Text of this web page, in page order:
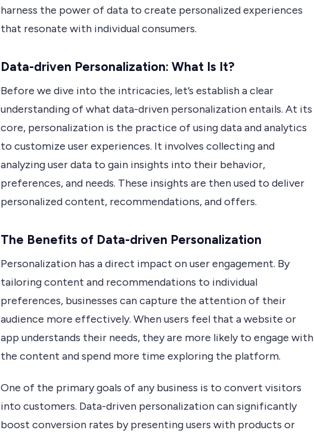
harness the power of data to create personalized experiences
that resonate with individual consumers.
Data-driven Personalization: What Is It?
Before we dive into the intricacies, let’s establish a clear
understanding of what data-driven personalization entails. At its
core, personalization is the practice of using data and analytics
to customize user experiences. It involves collecting and
analyzing user data to gain insights into their behavior,
preferences, and needs. These insights are then used to deliver
personalized content, recommendations, and offers.
The Benefits of Data-driven Personalization
Personalization has a direct impact on user engagement. By
tailoring content and recommendations to individual
preferences, businesses can capture the attention of their
audience more effectively. When users feel that a website or
app understands their needs, they are more likely to engage with
the content and spend more time exploring the platform.
One of the primary goals of any business is to convert visitors
into customers. Data-driven personalization can significantly
boost conversion rates by presenting users with products or